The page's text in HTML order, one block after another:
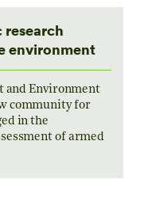
research
environment
and Environment
community for
in the
of armed